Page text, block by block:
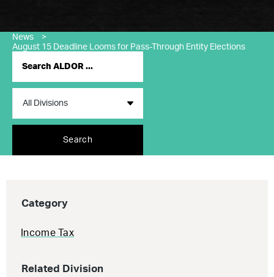
News
>
August 15 Deadline Looms for Pass-Through Entity Elections
Search
Category
Income Tax
Related Division